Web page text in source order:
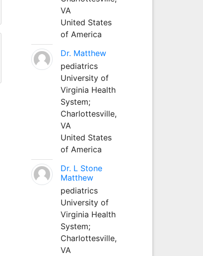
VA
United States
of America
Dr. Matthew
pediatrics
University of
Virginia Health
System;
Charlottesville,
VA
United States
of America
Dr. L Stone
Matthew
pediatrics
University of
Virginia Health
System;
Charlottesville,
VA